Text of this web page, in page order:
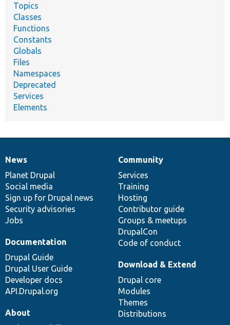
Topics
Classes
Functions
Constants
Globals
Files
Namespaces
Deprecated
Services
Elements
News
items
News
Planet Drupal
Social media
Sign up for Drupal news
Security advisories
Jobs
Our
community
Community
Services
Training
Hosting
Contributor guide
Groups & meetups
DrupalCon
Code of conduct
Documentation
Documentation
Drupal Guide
Drupal User Guide
Developer docs
API.Drupal.org
Drupal
code
base
Download & Extend
Drupal core
Modules
Themes
Distributions
Governance
of
community
About